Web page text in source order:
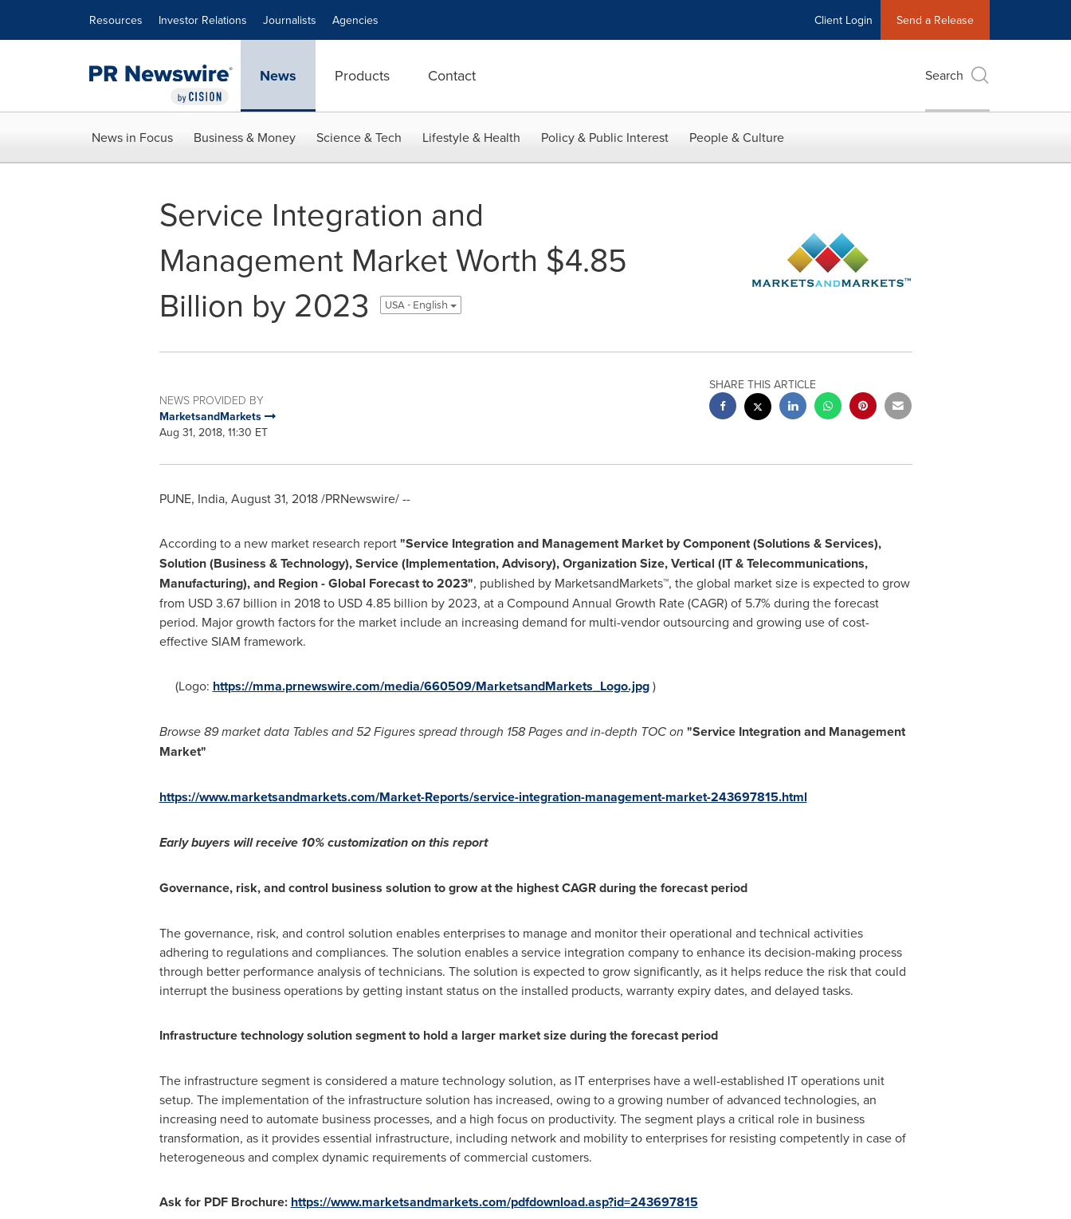
Resources Investor Relations Journalists Agencies Client Login Send a Release
News Products Contact Search
News in Focus Business & Money Science & Tech Lifestyle & Health Policy & Public Interest People & Culture
Service Integration and
Management Market Worth $4.85
Billion by 2023
USA - English
NEWS PROVIDED BY
MarketsandMarkets
Aug 31, 2018, 11:30 ET
SHARE THIS ARTICLE
PUNE, India, August 31, 2018/PRNewswire/ --
According to a new market research report"Service Integration and Management Market by Component (Solutions & Services),
Solution (Business & Technology), Service (Implementation, Advisory), Organization Size, Vertical (IT & Telecommunications,
Manufacturing), and Region - Global Forecast to 2023", published by MarketsandMarkets™, the global market size is expected to grow
from USD 3.67 billion in 2018 to USD 4.85 billion by 2023, at a Compound Annual Growth Rate (CAGR) of 5.7% during the forecast
period. Major growth factors for the market include an increasing demand for multi-vendor outsourcing and growing use of cost-
effective SIAM framework.
(Logo: https://mma.prnewswire.com/media/660509/MarketsandMarkets_Logo.jpg)
Browse89 market data Tables and52 Figures spread through 158 Pages and in-depth TOC on "Service Integration and Management
Market"
https://www.marketsandmarkets.com/Market-Reports/service-integration-management-market-243697815.html
Early buyers will receive 10% customization on this report
Governance, risk, and control business solution to grow at the highest CAGR during the forecast period
The governance, risk, and control solution enables enterprises to manage and monitor their operational and technical activities
adhering to regulations and compliances. The solution enables a service integration company to enhance its decision-making process
through better performance analysis of technicians. The solution is expected to grow significantly, as it helps reduce the risk that could
interrupt the business operations by getting instant status on the installed products, warranty expiry dates, and delayed tasks.
Infrastructure technology solution segment to hold a larger market size during the forecast period
The infrastructure segment is considered a mature technology solution, as IT enterprises have a well-established IT operations unit
setup. The implementation of the infrastructure solution has increased, owing to a growing number of advanced technologies, an
increasing need to automate business processes, and a high focus on productivity. The segment plays a critical role in business
transformation, as it provides essential infrastructure, including network and mobility to enterprises for resisting competently in case of
heterogeneous and complex dynamic requirements of commercial customers.
Ask for PDF Brochure: https://www.marketsandmarkets.com/pdfdownload.asp?id=243697815